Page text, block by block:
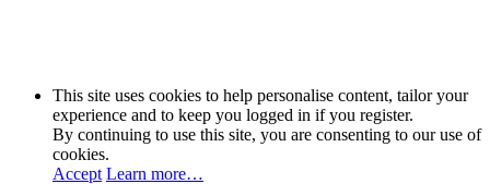
This site uses cookies to help personalise content, tailor your
experience and to keep you logged in if you register.
By continuing to use this site, you are consenting to our use of
cookies.
Accept Learn more…